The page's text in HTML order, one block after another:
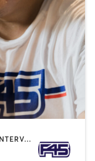
CIRCUIT TRAINING | GYM CLASSES | INTERVAL TRAINING | OTHER